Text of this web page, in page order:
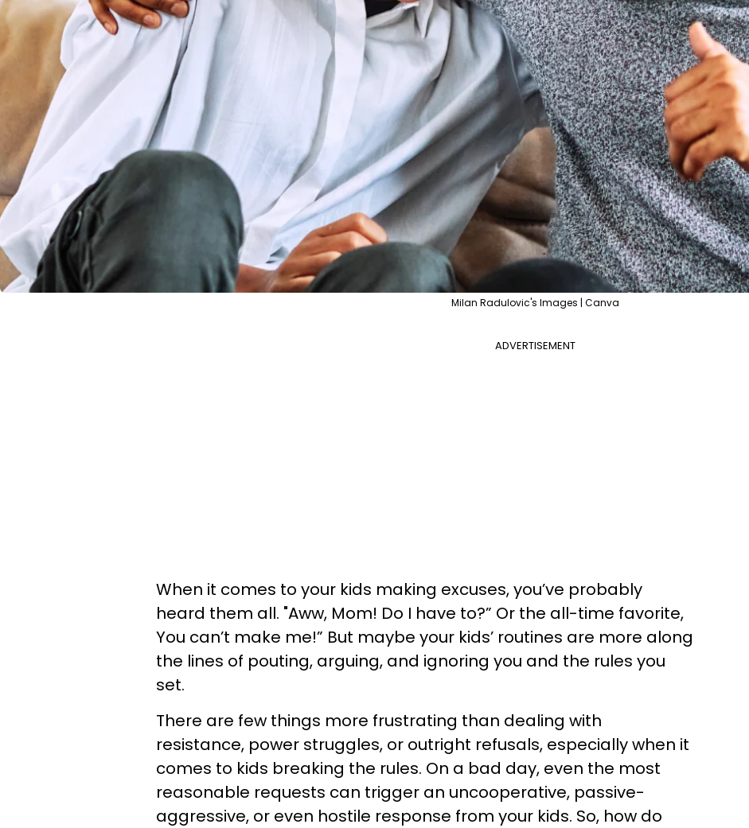
Milan Radulovic's Images | Canva
ADVERTISEMENT
When it comes to your kids making excuses, you’ve probably
heard them all. "Aww, Mom! Do I have to?” Or the all-time favorite,
You can’t make me!” But maybe your kids’ routines are more along
the lines of pouting, arguing, and ignoring you and the rules you
set.
There are few things more frustrating than dealing with
resistance, power struggles, or outright refusals, especially when it
comes to kids breaking the rules. On a bad day, even the most
reasonable requests can trigger an uncooperative, passive-
aggressive, or even hostile response from your kids. So, how do